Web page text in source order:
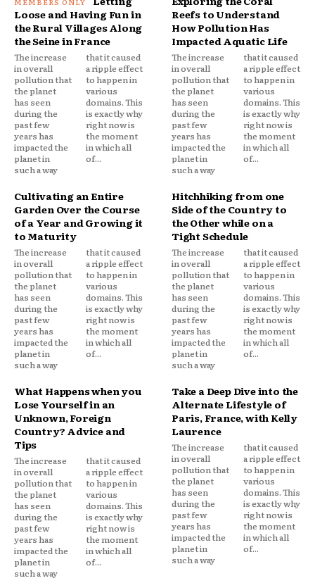
Loose and Having Fun in
the Rural Villages Along
the Seine in France
The increase
in overall
pollution that
the planet
has seen
during the
past few
years has
impacted the
planet in
such a way
that it caused
a ripple effect
to happen in
various
domains. This
is exactly why
right now is
the moment
in which all
of...
Reefs to Understand
How Pollution Has
Impacted Aquatic Life
The increase
in overall
pollution that
the planet
has seen
during the
past few
years has
impacted the
planet in
such a way
that it caused
a ripple effect
to happen in
various
domains. This
is exactly why
right now is
the moment
in which all
of...
Cultivating an Entire
Garden Over the Course
of a Year and Growing it
to Maturity
The increase
in overall
pollution that
the planet
has seen
during the
past few
years has
impacted the
planet in
such a way
that it caused
a ripple effect
to happen in
various
domains. This
is exactly why
right now is
the moment
in which all
of...
Hitchhiking from one
Side of the Country to
the Other while on a
Tight Schedule
The increase
in overall
pollution that
the planet
has seen
during the
past few
years has
impacted the
planet in
such a way
that it caused
a ripple effect
to happen in
various
domains. This
is exactly why
right now is
the moment
in which all
of...
What Happens when you
Lose Yourself in an
Unknown, Foreign
Country? Advice and
Tips
The increase
in overall
pollution that
the planet
has seen
during the
past few
years has
impacted the
planet in
such a way
that it caused
a ripple effect
to happen in
various
domains. This
is exactly why
right now is
the moment
in which all
of...
Take a Deep Dive into the
Alternate Lifestyle of
Paris, France, with Kelly
Laurence
The increase
in overall
pollution that
the planet
has seen
during the
past few
years has
impacted the
planet in
such a way
that it caused
a ripple effect
to happen in
various
domains. This
is exactly why
right now is
the moment
in which all
of...